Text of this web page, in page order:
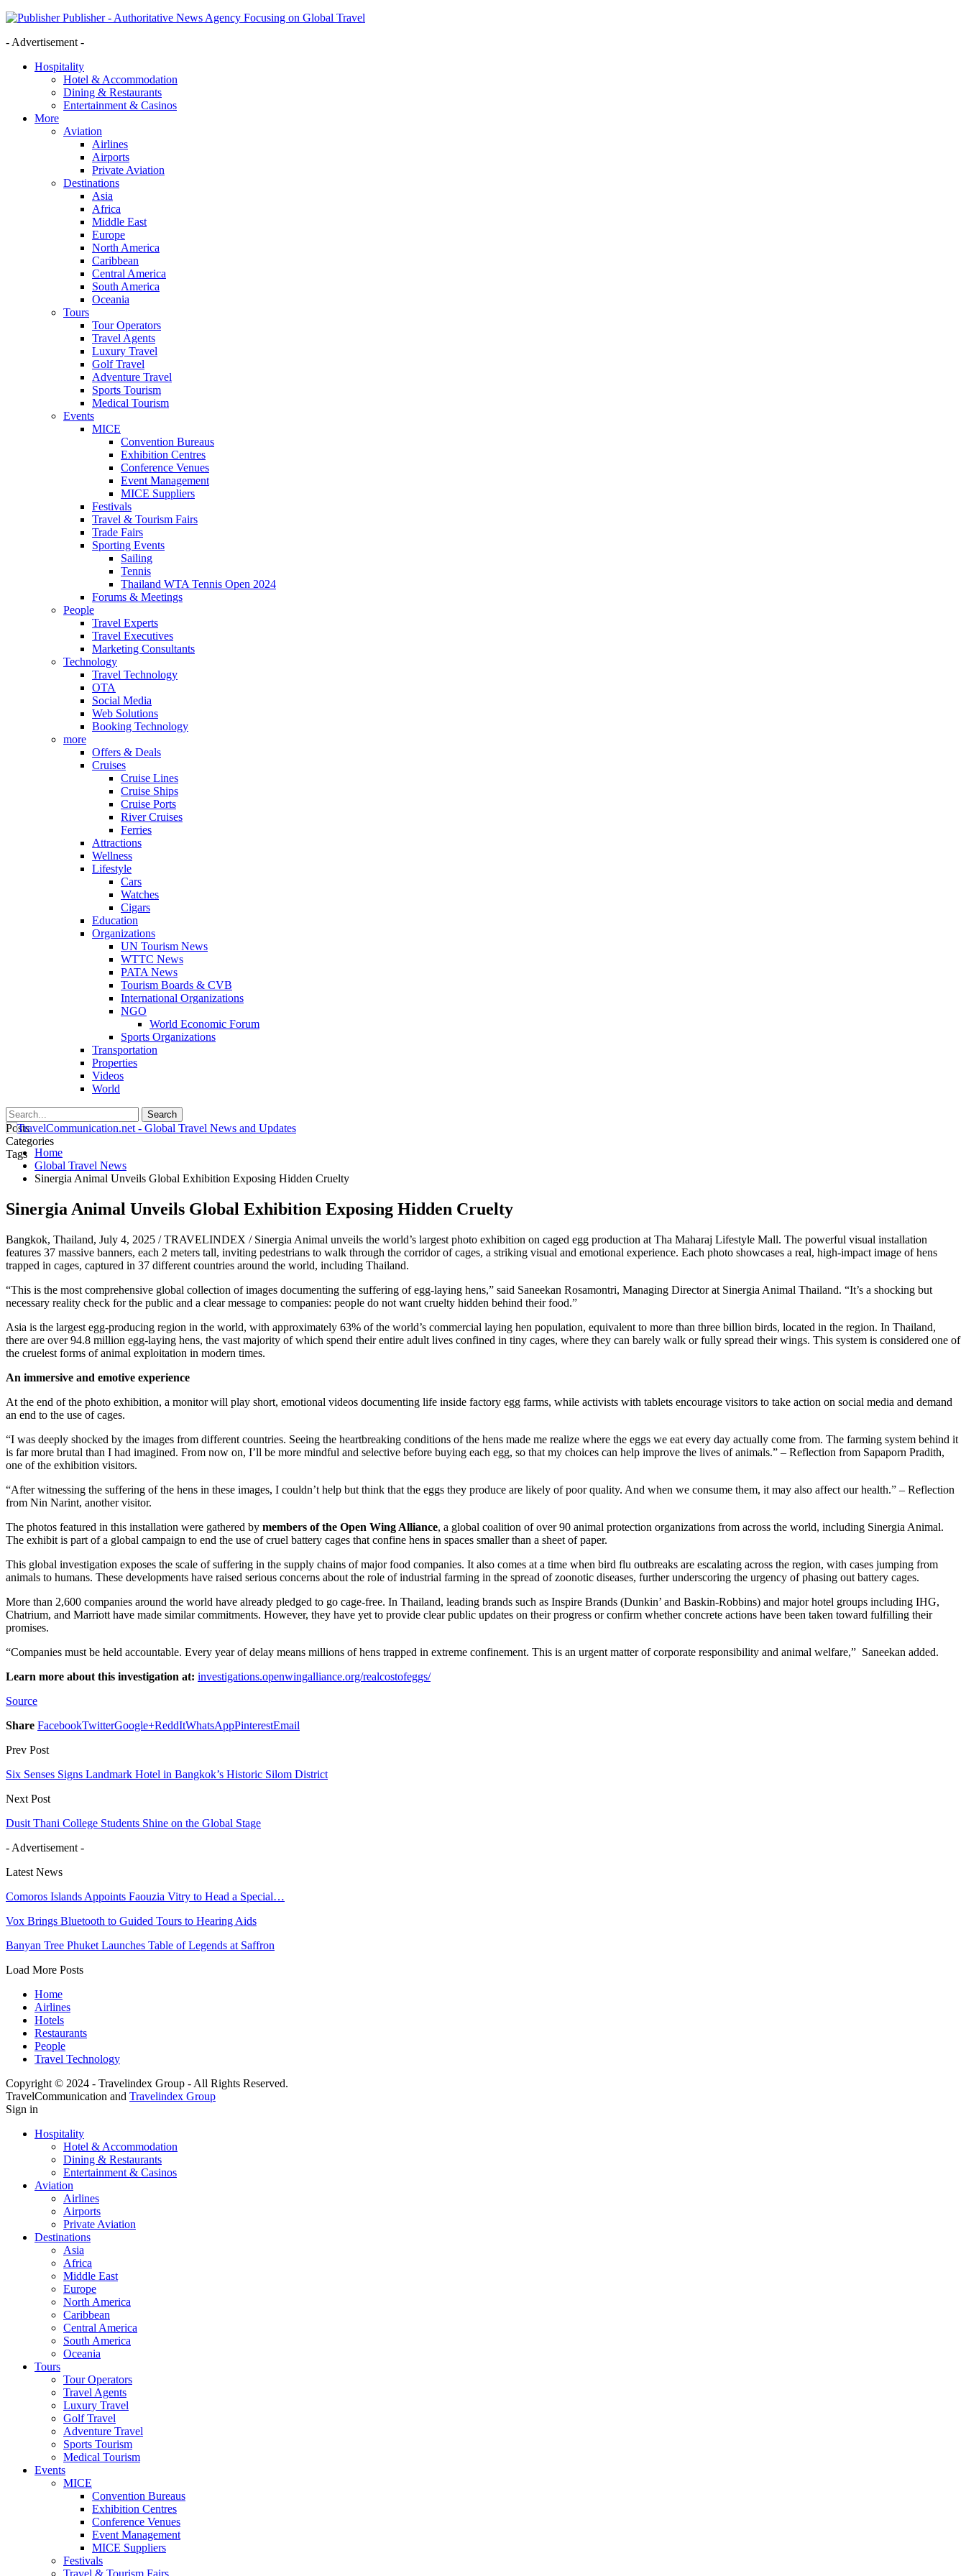
Publisher - Authoritative News Agency Focusing on Global Travel
- Advertisement -
Hospitality
Hotel & Accommodation
Dining & Restaurants
Entertainment & Casinos
More
Aviation
Airlines
Airports
Private Aviation
Destinations
Asia
Africa
Middle East
Europe
North America
Caribbean
Central America
South America
Oceania
Tours
Tour Operators
Travel Agents
Luxury Travel
Golf Travel
Adventure Travel
Sports Tourism
Medical Tourism
Events
MICE
Convention Bureaus
Exhibition Centres
Conference Venues
Event Management
MICE Suppliers
Festivals
Travel & Tourism Fairs
Trade Fairs
Sporting Events
Sailing
Tennis
Thailand WTA Tennis Open 2024
Forums & Meetings
People
Travel Experts
Travel Executives
Marketing Consultants
Technology
Travel Technology
OTA
Social Media
Web Solutions
Booking Technology
more
Offers & Deals
Cruises
Cruise Lines
Cruise Ships
Cruise Ports
River Cruises
Ferries
Attractions
Wellness
Lifestyle
Cars
Watches
Cigars
Education
Organizations
UN Tourism News
WTTC News
PATA News
Tourism Boards & CVB
International Organizations
NGO
World Economic Forum
Sports Organizations
Transportation
Properties
Videos
World
Posts
Categories
Tags Home
Global Travel News
Sinergia Animal Unveils Global Exhibition Exposing Hidden Cruelty
Sinergia Animal Unveils Global Exhibition Exposing Hidden Cruelty
Bangkok, Thailand, July 4, 2025 / TRAVELINDEX / Sinergia Animal unveils the world’s largest photo exhibition on caged egg production at Tha Maharaj Lifestyle Mall. The powerful visual installation
features 37 massive banners, each 2 meters tall, inviting pedestrians to walk through the corridor of cages, a striking visual and emotional experience. Each photo showcases a real, high-impact image of hens
trapped in cages, captured in 37 different countries around the world, including Thailand.
“This is the most comprehensive global collection of images documenting the suffering of egg-laying hens,” said Saneekan Rosamontri, Managing Director at Sinergia Animal Thailand. “It’s a shocking but
necessary reality check for the public and a clear message to companies: people do not want cruelty hidden behind their food.”
Asia is the largest egg-producing region in the world, with approximately 63% of the world’s commercial laying hen population, equivalent to more than three billion birds, located in the region. In Thailand,
there are over 94.8 million egg-laying hens, the vast majority of which spend their entire adult lives confined in tiny cages, where they can barely walk or fully spread their wings. This system is considered one of
the cruelest forms of animal exploitation in modern times.
An immersive and emotive experience
At the end of the photo exhibition, a monitor will play short, emotional videos documenting life inside factory egg farms, while activists with tablets encourage visitors to take action on social media and demand
an end to the use of cages.
“I was deeply shocked by the images from different countries. Seeing the heartbreaking conditions of the hens made me realize where the eggs we eat every day actually come from. The farming system behind it
is far more brutal than I had imagined. From now on, I’ll be more mindful and selective before buying each egg, so that my choices can help improve the lives of animals.” – Reflection from Sapaporn Pradith,
one of the exhibition visitors.
“After witnessing the suffering of the hens in these images, I couldn’t help but think that the eggs they produce are likely of poor quality. And when we consume them, it may also affect our health.” – Reflection
from Nin Narint, another visitor.
The photos featured in this installation were gathered by members of the Open Wing Alliance, a global coalition of over 90 animal protection organizations from across the world, including Sinergia Animal.
The exhibit is part of a global campaign to end the use of cruel battery cages that confine hens in spaces smaller than a sheet of paper.
This global investigation exposes the scale of suffering in the supply chains of major food companies. It also comes at a time when bird flu outbreaks are escalating across the region, with cases jumping from
animals to humans. These developments have raised serious concerns about the role of industrial farming in the spread of zoonotic diseases, further underscoring the urgency of phasing out battery cages.
More than 2,600 companies around the world have already pledged to go cage-free. In Thailand, leading brands such as Inspire Brands (Dunkin’ and Baskin-Robbins) and major hotel groups including IHG,
Chatrium, and Marriott have made similar commitments. However, they have yet to provide clear public updates on their progress or confirm whether concrete actions have been taken toward fulfilling their
promises.
“Companies must be held accountable. Every year of delay means millions of hens trapped in extreme confinement. This is an urgent matter of corporate responsibility and animal welfare,” Saneekan added.
Learn more about this investigation at: investigations.openwingalliance.org/realcostofeggs/
Source
Share FacebookTwitterGoogle+ReddItWhatsAppPinterestEmail
Prev Post
Six Senses Signs Landmark Hotel in Bangkok’s Historic Silom District
Next Post
Dusit Thani College Students Shine on the Global Stage
- Advertisement -
Latest News
Comoros Islands Appoints Faouzia Vitry to Head a Special…
Vox Brings Bluetooth to Guided Tours to Hearing Aids
Banyan Tree Phuket Launches Table of Legends at Saffron
Load More Posts
Home
Airlines
Hotels
Restaurants
People
Travel Technology
Copyright © 2024 - Travelindex Group - All Rights Reserved.
TravelCommunication and Travelindex Group
Sign in
Hospitality
Hotel & Accommodation
Dining & Restaurants
Entertainment & Casinos
Aviation
Airlines
Airports
Private Aviation
Destinations
Asia
Africa
Middle East
Europe
North America
Caribbean
Central America
South America
Oceania
Tours
Tour Operators
Travel Agents
Luxury Travel
Golf Travel
Adventure Travel
Sports Tourism
Medical Tourism
Events
MICE
Convention Bureaus
Exhibition Centres
Conference Venues
Event Management
MICE Suppliers
Festivals
Travel & Tourism Fairs